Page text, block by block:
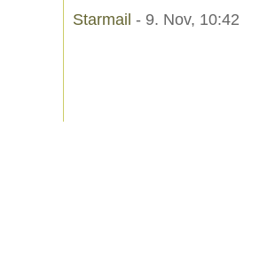
Starmail - 9. Nov, 10:42